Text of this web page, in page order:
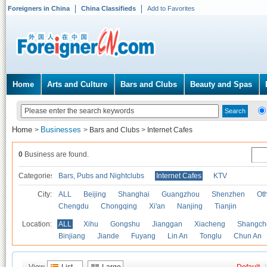
Foreigners in China China Classifieds Add to Favorites
Home Arts and Culture Bars and Clubs Beauty and Spas
Home > Businesses > Bars and Clubs > Internet Cafes
0 Business are found.
Categories Bars, Pubs and Nightclubs Internet Cafes KTV
City: ALL Beijing Shanghai Guangzhou Shenzhen
Chengdu
Chongqing Xi'an Nanjing Tianjin
Location: ALL Xihu Gongshu Jianggan Xiacheng
Binjiang
Jiande Fuyang Lin An Tonglu Chun An